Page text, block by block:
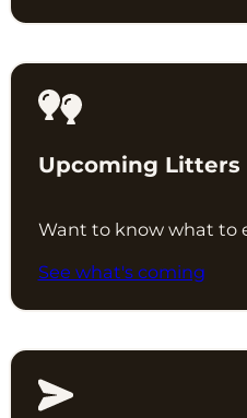
Upcoming Litters
Want to know what to
See what's coming